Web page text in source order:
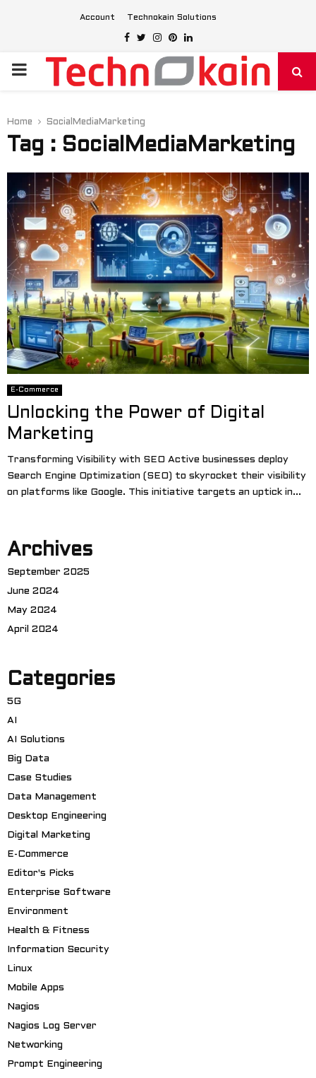
Account Technokain Solutions
Facebook
Twitter
Instagram
Pinterest
Linkedin
PRIMARY
Home SocialMediaMarketing
Tag : SocialMediaMarketing
E-Commerce
Unlocking the Power of Digital
Marketing
Transforming Visibility with SEO Active businesses deploy
Search Engine Optimization (SEO) to skyrocket their visibility
on platforms like Google. This initiative targets an uptick in...
Archives
September 2025
June 2024
May 2024
April 2024
Categories
5G
AI
AI Solutions
Big Data
Case Studies
Data Management
Desktop Engineering
Digital Marketing
E-Commerce
Editor's Picks
Enterprise Software
Environment
Health & Fitness
Information Security
Linux
Mobile Apps
Nagios
Nagios Log Server
Networking
Prompt Engineering